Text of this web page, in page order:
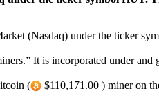
(Nasdaq) under the ticker
It is incorporated under
(
$110,171.00 ) miner on